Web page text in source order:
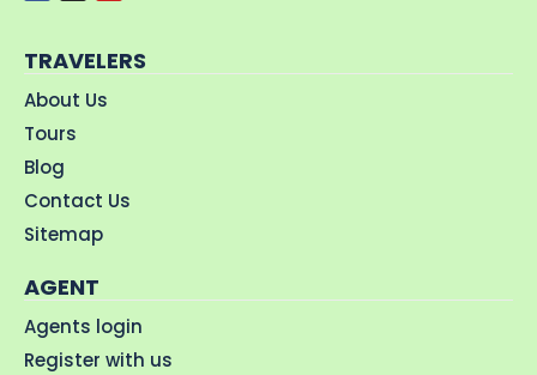
TRAVELERS
About Us
Tours
Blog
Contact Us
Sitemap
AGENT
Agents login
Register with us